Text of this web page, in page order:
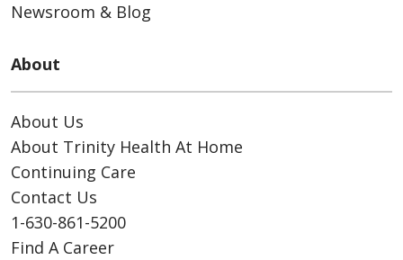
Newsroom & Blog
About
About Us
About Trinity Health At Home
Continuing Care
Contact Us
1-630-861-5200
Find A Career